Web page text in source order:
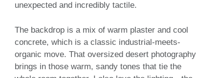
unexpected and incredibly tactile.
The backdrop is a mix of warm plaster and cool
concrete, which is a classic industrial-meets-
organic move. That oversized desert photography
brings in those warm, sandy tones that tie the